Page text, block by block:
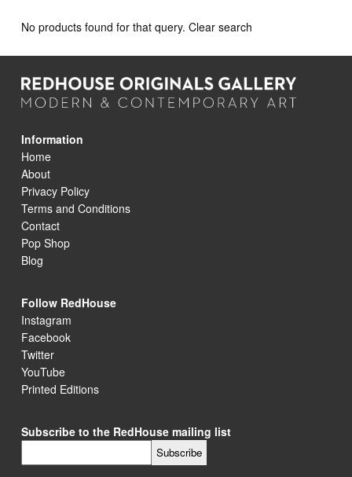
No products found for that query. Clear search
Information
Home
About
Privacy Policy
Terms and Conditions
Contact
Pop Shop
Blog
Follow RedHouse
Instagram
Facebook
Twitter
YouTube
Printed Editions
Subscribe to the RedHouse mailing list